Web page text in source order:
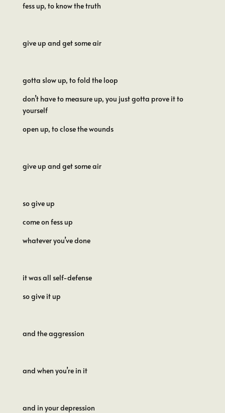
fess up, to know the truth
give up and get some air
gotta slow up, to fold the loop
don’t have to measure up, you just gotta prove it to
yourself
open up, to close the wounds
give up and get some air
so give up
come on fess up
whatever you’ve done
it was all self-defense
so give it up
and the aggression
and when you’re in it
and in your depression